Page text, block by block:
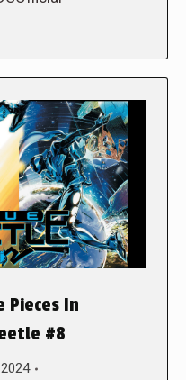
Pieces In
#8